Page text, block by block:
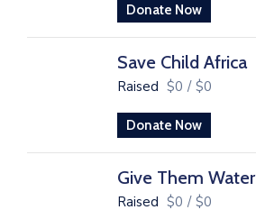
Donate Now
Save Child Africa
Raised $0 / $0
Donate Now
Give Them Water
Raised $0 / $0